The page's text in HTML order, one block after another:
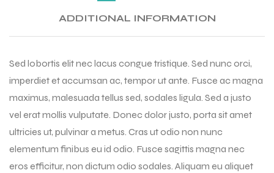
ADDITIONAL INFORMATION
Sed lobortis elit nec lacus congue tristique. Sed nunc orci,
imperdiet et accumsan ac, tempor ut ante. Fusce ac magna
maximus, malesuada tellus sed, sodales ligula. Sed a justo
vel erat mollis vulputate. Donec dolor justo, porta sit amet
ultricies ut, pulvinar a metus. Cras ut odio non nunc
elementum finibus eu id odio. Fusce sagittis magna nec
eros efficitur, non dictum odio sodales. Aliquam eu aliquet